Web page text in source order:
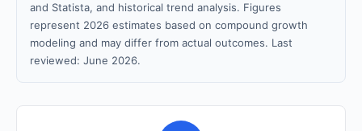
and Statista, and historical trend analysis. Figures
represent 2026 estimates based on compound growth
modeling and may differ from actual outcomes. Last
reviewed: June 2026.